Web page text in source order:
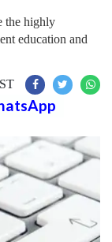
the highly
education and